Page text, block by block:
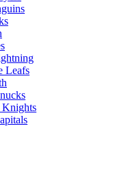
Leafs
Knights